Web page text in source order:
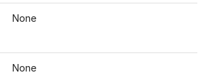
None
None